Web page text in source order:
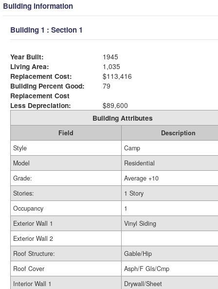
Building Information
Building 1 : Section 1
Year Built:
1945
Living Area:
1,035
Replacement Cost:
$113,416
Building Percent Good:
79
Replacement Cost
Less Depreciation:
$89,600
Building Attributes
Field
Description
Style
Camp
Model
Residential
Grade:
Average +10
Stories:
1 Story
Occupancy
1
Exterior Wall 1
Vinyl Siding
Exterior Wall 2
Roof Structure:
Gable/Hip
Roof Cover
Asph/F Gls/Cmp
Interior Wall 1
Drywall/Sheet